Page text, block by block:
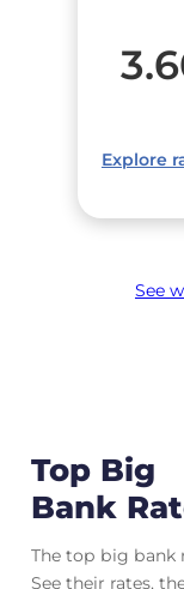
Explore
See
Top Big
Bank
The top big bank
See their rates,